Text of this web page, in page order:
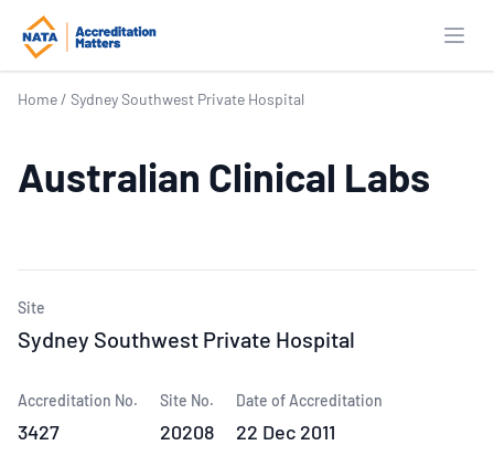
Home / Sydney Southwest Private Hospital
Australian Clinical Labs
Site
Sydney Southwest Private Hospital
Accreditation No.
3427
Site No.
20208
Date of Accreditation
22 Dec 2011